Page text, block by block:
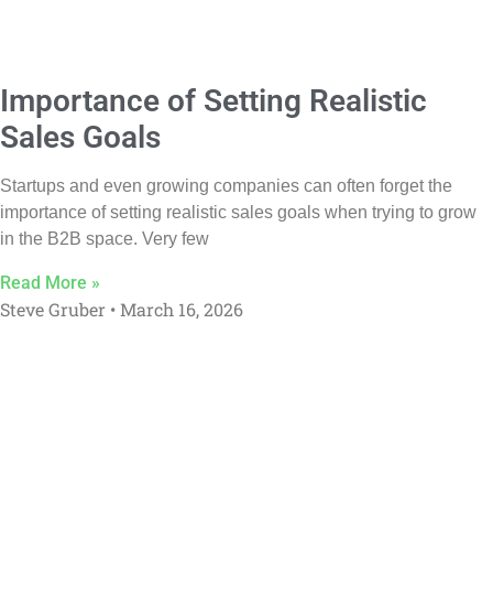
Importance of Setting Realistic
Sales Goals
Startups and even growing companies can often forget the
importance of setting realistic sales goals when trying to grow
in the B2B space. Very few
Read More »
Steve Gruber March 16, 2026